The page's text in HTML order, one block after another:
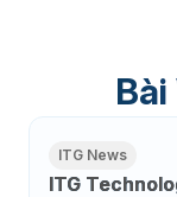
ITG News
ITG